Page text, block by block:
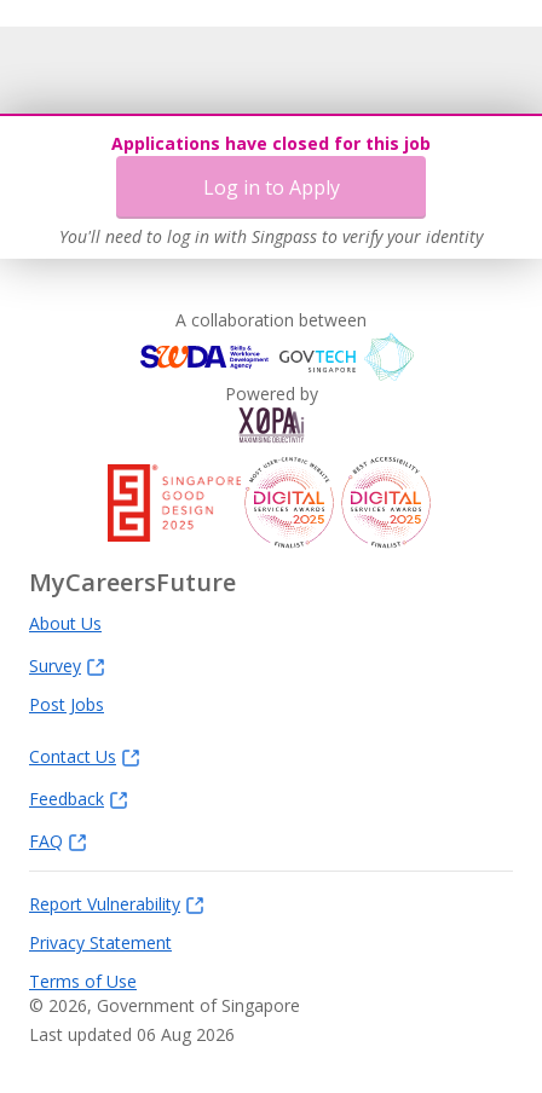
Applications have closed for this job
Log in to Apply
You'll need to log in with Singpass to verify your identity
A collaboration between
Powered by
MyCareersFuture
About Us
Survey
Post Jobs
Contact Us
Feedback
FAQ
Report Vulnerability
Privacy Statement
Terms of Use
© 2026, Government of Singapore
Last updated 06 Aug 2026